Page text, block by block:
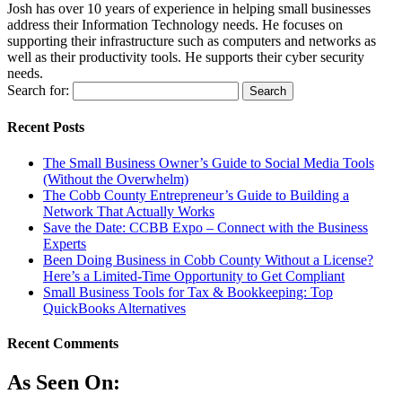
Josh has over 10 years of experience in helping small businesses
address their Information Technology needs. He focuses on
supporting their infrastructure such as computers and networks as
well as their productivity tools. He supports their cyber security
needs.
Search for:
Recent Posts
The Small Business Owner’s Guide to Social Media Tools
(Without the Overwhelm)
The Cobb County Entrepreneur’s Guide to Building a
Network That Actually Works
Save the Date: CCBB Expo – Connect with the Business
Experts
Been Doing Business in Cobb County Without a License?
Here’s a Limited-Time Opportunity to Get Compliant
Small Business Tools for Tax & Bookkeeping: Top
QuickBooks Alternatives
Recent Comments
As Seen On: